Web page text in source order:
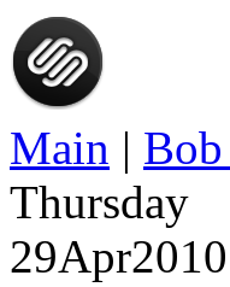
Main |
Thursday
29Apr2010